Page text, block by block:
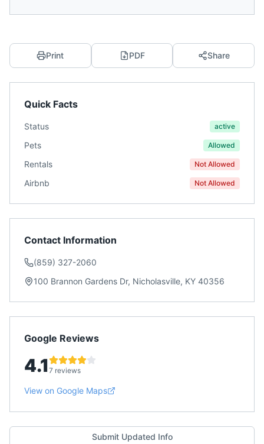
Print PDF Share
Quick Facts
Status active
Pets Allowed
Rentals Not Allowed
Airbnb Not Allowed
Contact Information
(859) 327-2060
100 Brannon Gardens Dr, Nicholasville, KY 40356
Google Reviews
4.17 reviews
View on Google Maps
Submit Updated Info